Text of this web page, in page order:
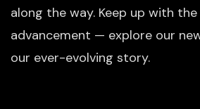
along the way. Keep up with
advancement — explore our
our ever-evolving story.